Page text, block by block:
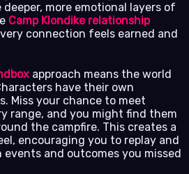
more emotional layers of
Camp Klondike relationship
connection feels earned and
approach means the world
have their own
Miss your chance to meet
range, and you might find them
the campfire. This creates a
encouraging you to replay and
and outcomes you missed